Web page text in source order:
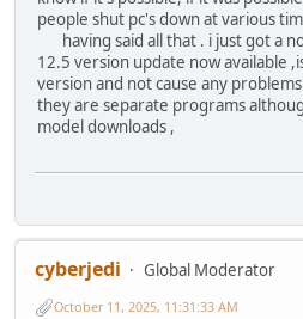
people shut pc's down at various
having said all that . i just got a
12.5 version update now available
version and not cause any
they are separate programs
model downloads ,
cyberjedi
Global Moderator
October 11, 2025, 11:31:33 AM